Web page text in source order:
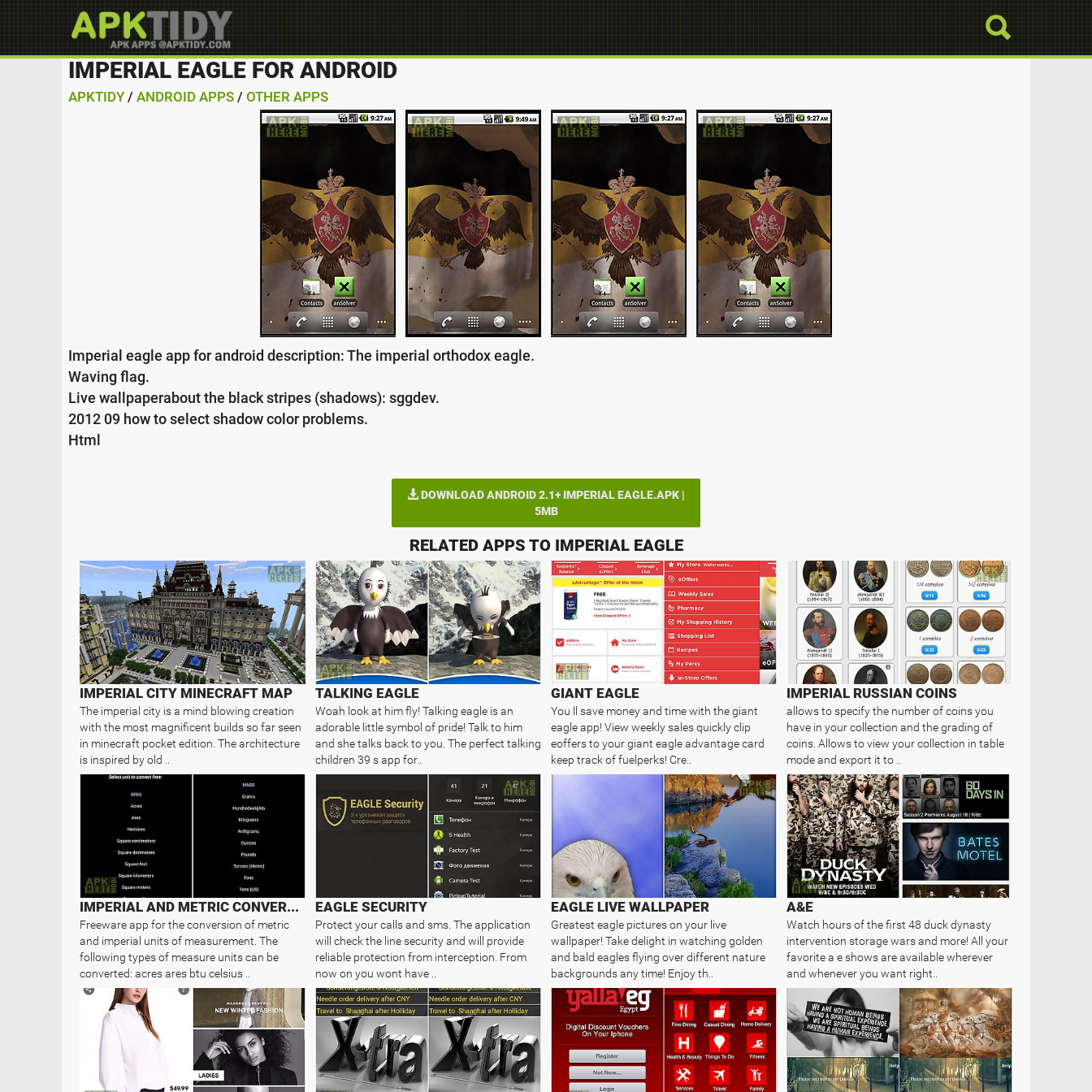
IMPERIAL EAGLE FOR ANDROID
APKTIDY / ANDROID APPS / OTHER APPS
Imperial eagle app for android description: The imperial orthodox eagle.
Waving flag.
Live wallpaperabout the black stripes (shadows): sggdev.
2012 09 how to select shadow color problems.
Html
DOWNLOAD ANDROID 2.1+ IMPERIAL EAGLE.APK |
5MB
RELATED APPS TO IMPERIAL EAGLE
IMPERIAL CITY MINECRAFT MAP
The imperial city is a mind blowing creation
with the most magnificent builds so far seen
in minecraft pocket edition. The architecture
is inspired by old ..
TALKING EAGLE
Woah look at him fly! Talking eagle is an
adorable little symbol of pride! Talk to him
and she talks back to you. The perfect talking
children 39 s app for..
GIANT EAGLE
You ll save money and time with the giant
eagle app! View weekly sales quickly clip
eoffers to your giant eagle advantage card
keep track of fuelperks! Cre..
IMPERIAL RUSSIAN COINS
allows to specify the number of coins you
have in your collection and the grading of
coins. Allows to view your collection in table
mode and export it to ..
IMPERIAL AND METRIC CONVERTER
Freeware app for the conversion of metric
and imperial units of measurement. The
following types of measure units can be
converted: acres ares btu celsius ..
EAGLE SECURITY
Protect your calls and sms. The application
will check the line security and will provide
reliable protection from interception. From
now on you wont have ..
EAGLE LIVE WALLPAPER
Greatest eagle pictures on your live
wallpaper! Take delight in watching golden
and bald eagles flying over different nature
backgrounds any time! Enjoy th..
A&E
Watch hours of the first 48 duck dynasty
intervention storage wars and more! All your
favorite a e shows are available wherever
and whenever you want right..